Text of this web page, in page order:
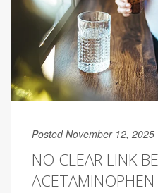
Posted November 12, 2025
NO CLEAR LINK